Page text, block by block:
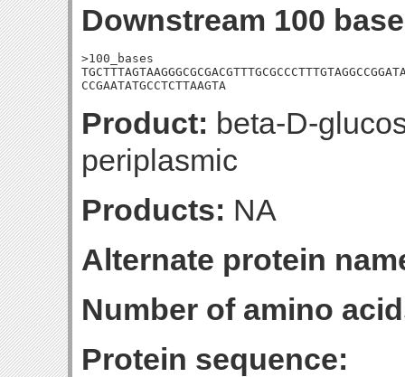
Downstream 100
>100_bases
CCGAATATGCCTCTTAAGTA
Product: beta-D-
periplasmic
Products: NA
Alternate protein
Number of amino
Protein sequence: